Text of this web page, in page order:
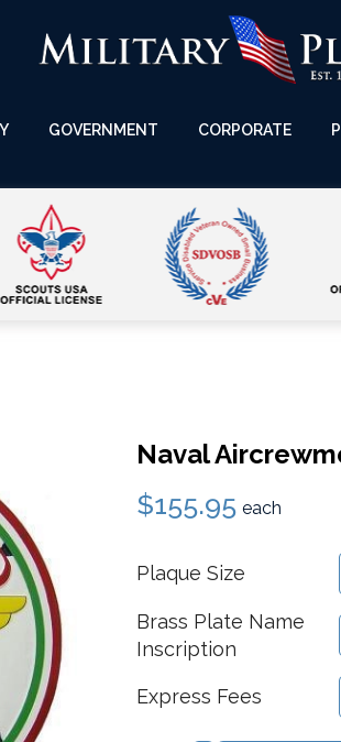
GOVERNMENT CORPORATE
Naval
$155.95 each
Plaque Size
Brass Plate Name
Inscription
Express Fees